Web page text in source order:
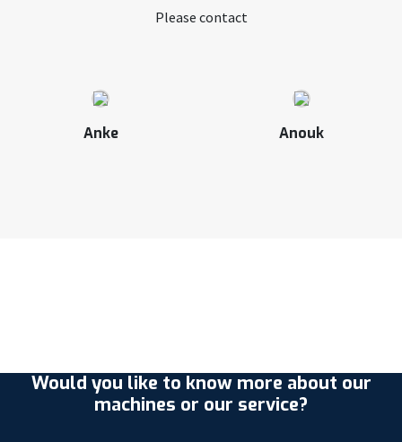
Please contact
Anke Anouk
Would you like to know more about our
machines or our service?